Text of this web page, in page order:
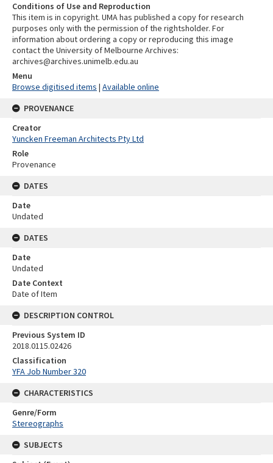
Conditions of Use and Reproduction
This item is in copyright. UMA has published a copy for research
purposes only with the permission of the rightsholder. For
information about ordering a copy or reproducing this image
contact the University of Melbourne Archives:
archives@archives.unimelb.edu.au
Menu
Browse digitised items | Available online
PROVENANCE
Creator
Yuncken Freeman Architects Pty Ltd
Role
Provenance
DATES
Date
Undated
DATES
Date
Undated
Date Context
Date of Item
DESCRIPTION CONTROL
Previous System ID
2018.0115.02426
Classification
YFA Job Number 320
CHARACTERISTICS
Genre/Form
Stereographs
SUBJECTS